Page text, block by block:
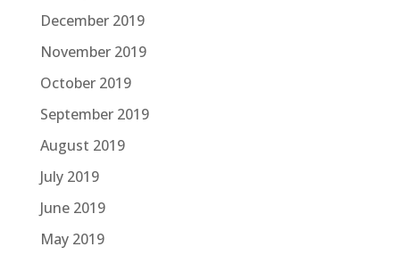
December 2019
November 2019
October 2019
September 2019
August 2019
July 2019
June 2019
May 2019